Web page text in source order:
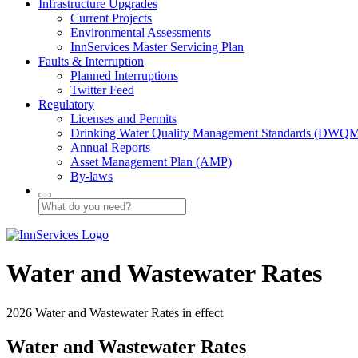
Infrastructure Upgrades
Current Projects
Environmental Assessments
InnServices Master Servicing Plan
Faults & Interruption
Planned Interruptions
Twitter Feed
Regulatory
Licenses and Permits
Drinking Water Quality Management Standards
Annual Reports
Asset Management Plan (AMP)
By-laws
Water and Wastewater Rates
2026 Water and Wastewater Rates in effect
Water and Wastewater Rates